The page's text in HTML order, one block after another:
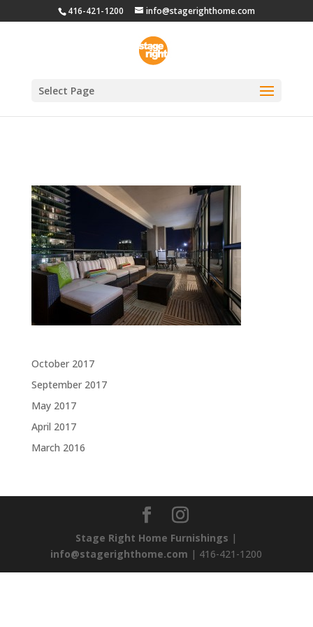
416-421-1200 info@stagerighthome.com
Select Page
October 2017
September 2017
May 2017
April 2017
March 2016
Stage Right Home Furnishings |
info@stagerighthome.com | 416-421-1200